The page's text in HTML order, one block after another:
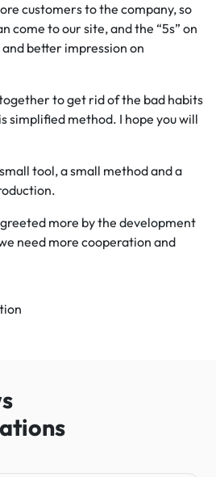
customers to the company, so
come to our site, and the “5s” on
better impression on
to get rid of the bad habits
simplified method. I hope you will
tool, a small method and a
more by the development
need more cooperation and